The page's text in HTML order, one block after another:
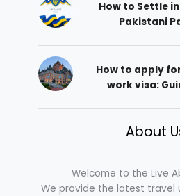
How to Settle
Pakistani
How to apply
work visa:
About
Welcome to the Live
We provide the latest travel